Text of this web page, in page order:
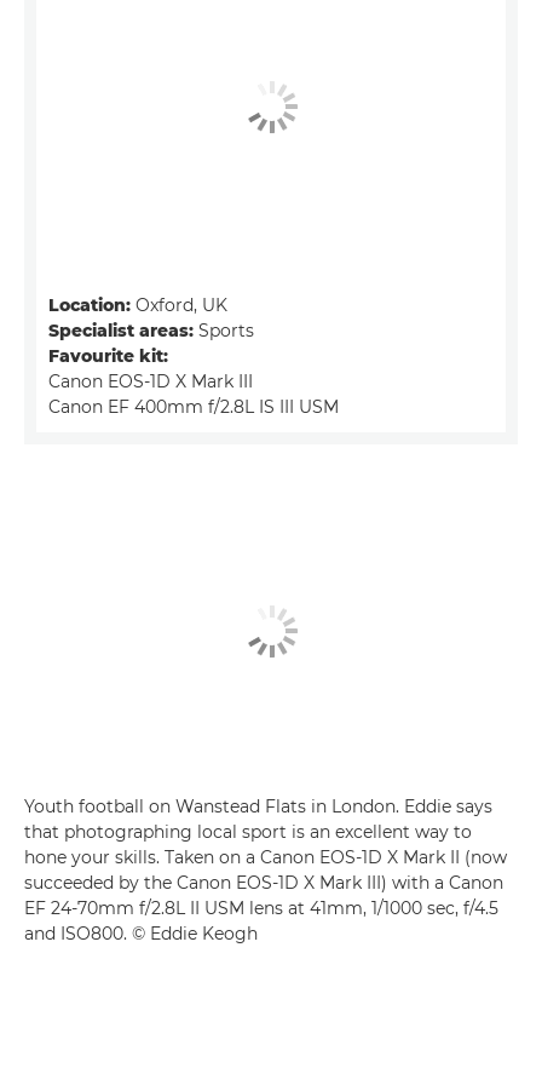
Location: Oxford, UK
Specialist areas: Sports
Favourite kit:
Canon EOS-1D X Mark III
Canon EF 400mm f/2.8L IS III USM
Youth football on Wanstead Flats in London. Eddie says
that photographing local sport is an excellent way to
hone your skills. Taken on a Canon EOS-1D X Mark II (now
succeeded by the Canon EOS-1D X Mark III) with a Canon
EF 24-70mm f/2.8L II USM lens at 41mm, 1/1000 sec, f/4.5
and ISO800. © Eddie Keogh